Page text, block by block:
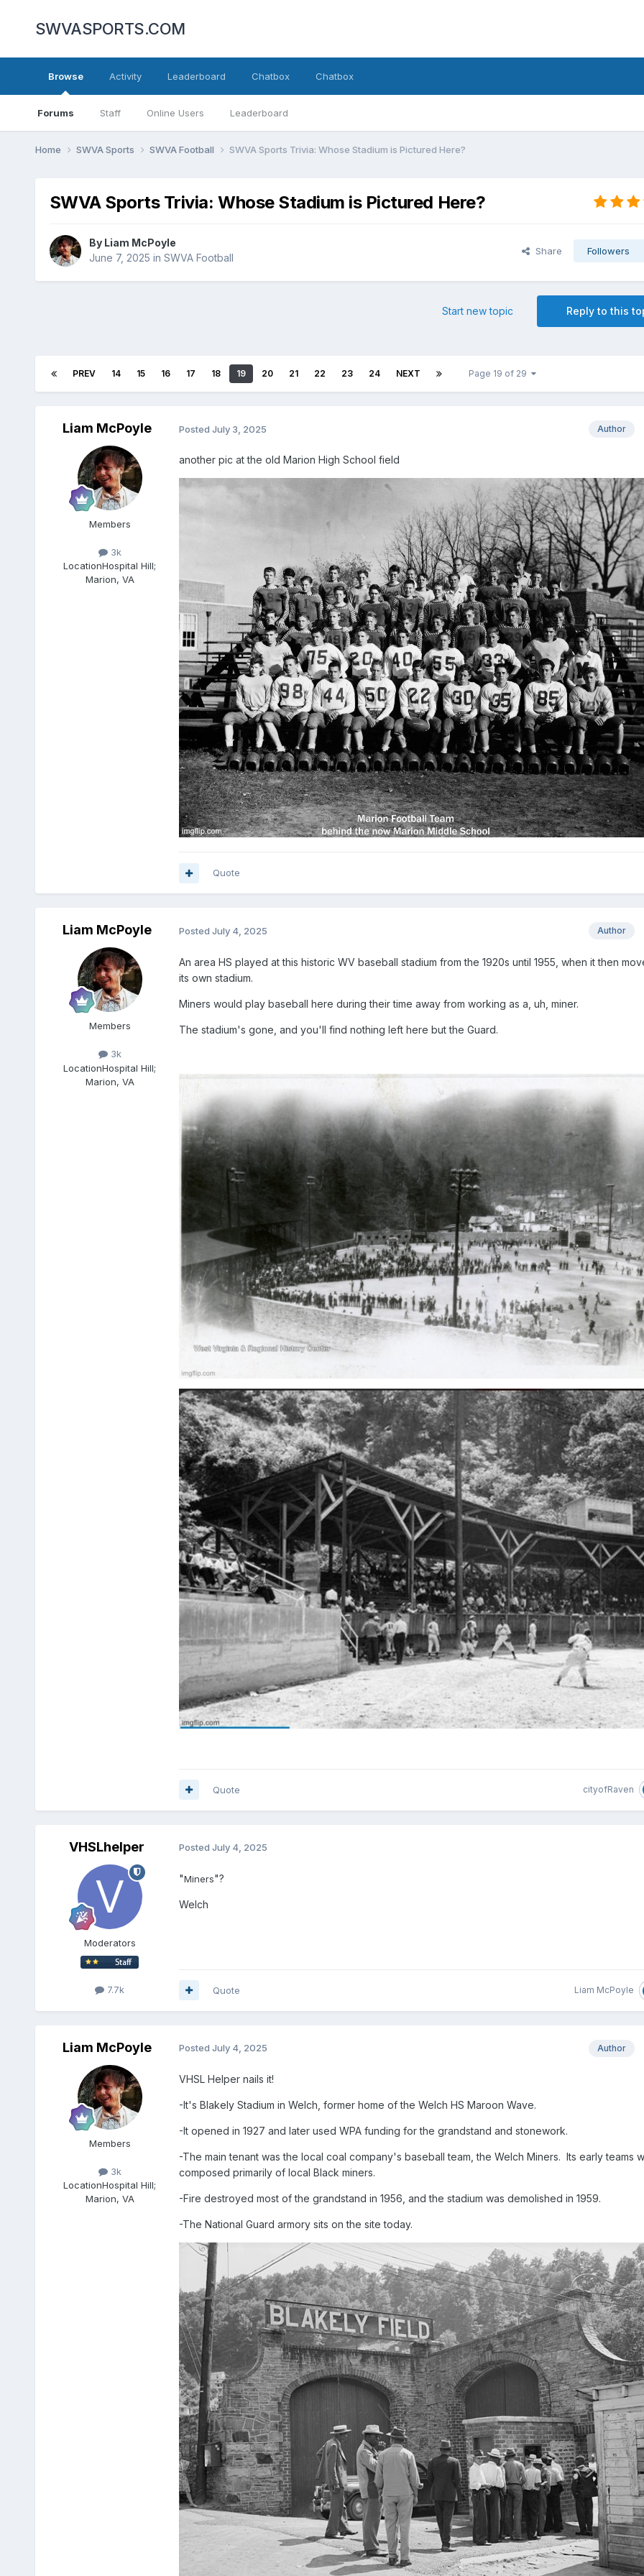
SWVASPORTS.COM
Browse
Forums Staff Online Users Leaderboard
Activity Leaderboard Chatbox Chatbox
Home SWVA Sports SWVA Football SWVA Sports Trivia: Whose Stadium is Pictured Here?
SWVA Sports Trivia: Whose Stadium is Pictured Here?
By Liam McPoyle
June 7, 2025 in SWVA Football
Share Followers
Reply to this
Start new topic
PREV 14 15 16 17 18 19 20 21 22 23 24 NEXT Page 19 of 29
Liam McPoyle
Members
3k
LocationHospital Hill;
Marion, VA
Author
Posted July 3, 2025
another pic at the old Marion High School field
Quote
Liam McPoyle
Members
3k
LocationHospital Hill;
Marion, VA
Author
Posted July 4, 2025
An area HS played at this historic WV baseball stadium from the 1920s until 1955, when it then
its own stadium.
Miners would play baseball here during their time away from working as a, uh, miner.
The stadium's gone, and you'll find nothing left here but the Guard.
cityofRaven
Quote
VHSLhelper
Moderators
7.7k
Posted July 4, 2025
"Miners"?
Welch
Liam McPoyle
Quote
Liam McPoyle
Members
3k
LocationHospital Hill;
Marion, VA
Author
Posted July 4, 2025
VHSL Helper nails it!
-It's Blakely Stadium in Welch, former home of the Welch HS Maroon Wave.
-It opened in 1927 and later used WPA funding for the grandstand and stonework.
-The main tenant was the local coal company's baseball team, the Welch Miners. Its early teams
composed primarily of local Black miners.
-Fire destroyed most of the grandstand in 1956, and the stadium was demolished in 1959.
-The National Guard armory sits on the site today.